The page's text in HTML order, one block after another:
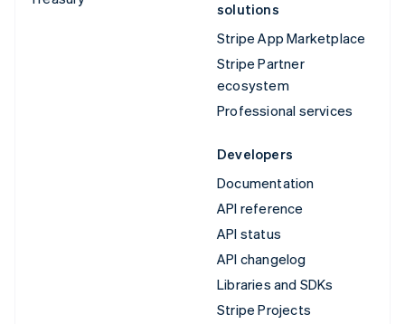
solutions
Stripe App Marketplace
Stripe Partner
ecosystem
Professional services
Developers
Documentation
API reference
API status
API changelog
Libraries and SDKs
Stripe Projects